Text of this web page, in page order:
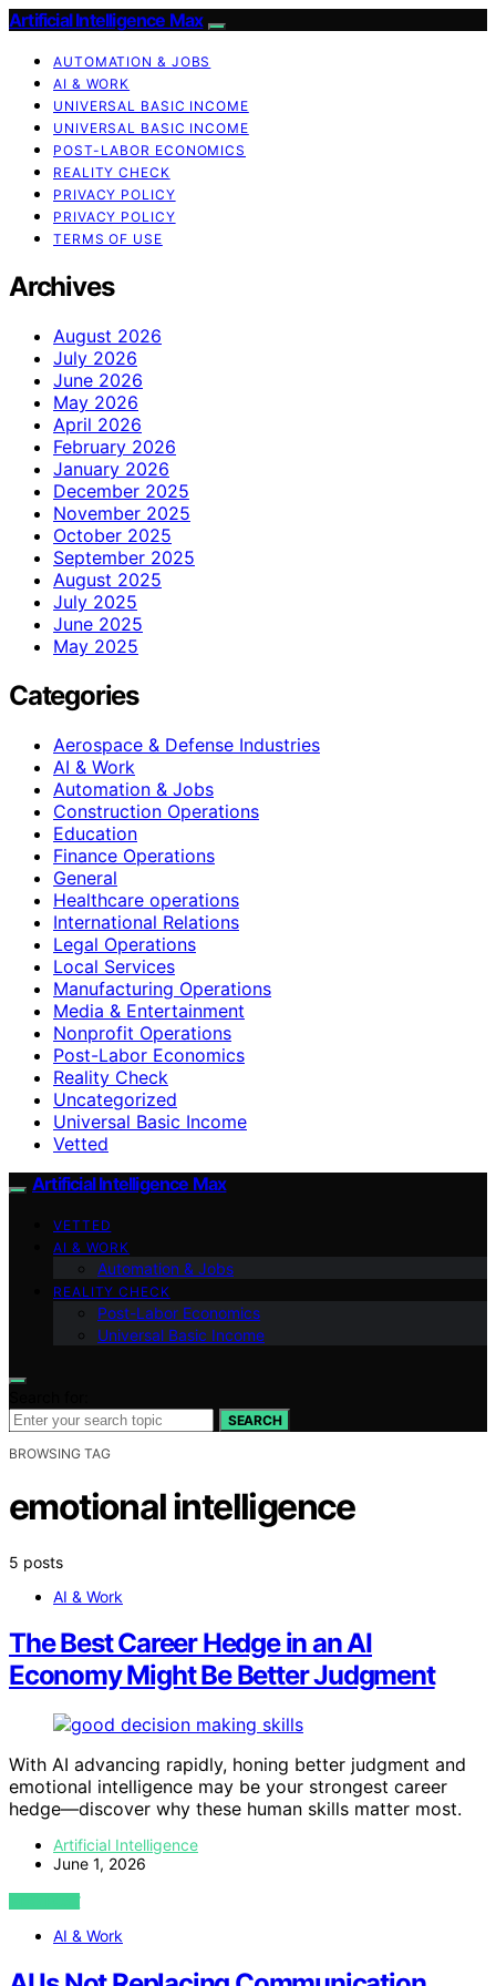
Artificial Intelligence Max
AUTOMATION & JOBS
AI & WORK
UNIVERSAL BASIC INCOME
UNIVERSAL BASIC INCOME
POST-LABOR ECONOMICS
REALITY CHECK
PRIVACY POLICY
PRIVACY POLICY
TERMS OF USE
Archives
August 2026
July 2026
June 2026
May 2026
April 2026
February 2026
January 2026
December 2025
November 2025
October 2025
September 2025
August 2025
July 2025
June 2025
May 2025
Categories
Aerospace & Defense Industries
AI & Work
Automation & Jobs
Construction Operations
Education
Finance Operations
General
Healthcare operations
International Relations
Legal Operations
Local Services
Manufacturing Operations
Media & Entertainment
Nonprofit Operations
Post-Labor Economics
Reality Check
Uncategorized
Universal Basic Income
Vetted
Artificial Intelligence Max
VETTED
AI & WORK
Automation & Jobs
REALITY CHECK
Post-Labor Economics
Universal Basic Income
SEARCH
BROWSING TAG
emotional intelligence
5 posts
AI & Work
The Best Career Hedge in an AI
Economy Might Be Better Judgment
With AI advancing rapidly, honing better judgment and
emotional intelligence may be your strongest career
hedge—discover why these human skills matter most.
Artificial Intelligence
June 1, 2026
VIEW POST
AI & Work